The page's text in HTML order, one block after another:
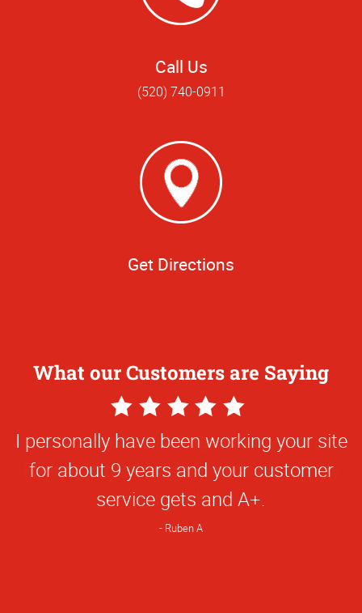
Call Us
(520) 740-0911
Get Directions
What our Customers are Saying
5
Star
Rating
I personally have been working your site
for about 9 years and your customer
service gets and A+.
Ruben A